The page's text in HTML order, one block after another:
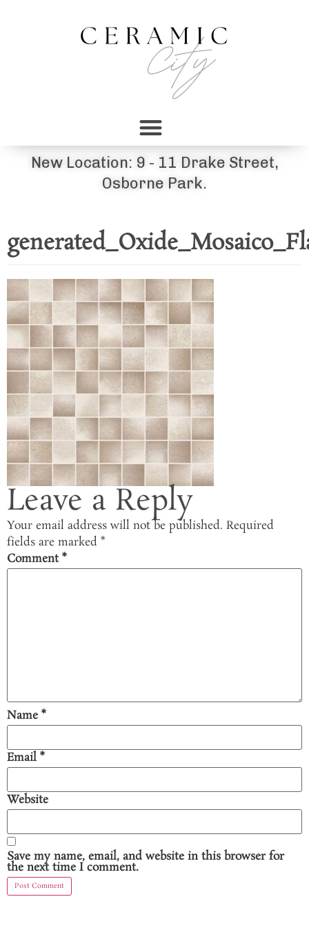
New Location: 9 - 11 Drake Street,
Osborne Park.
Leave a Reply
Your email address will not be published. Required
fields are marked *
Comment*
Name*
Email *
Website
Save my name, email, and website in this browser for
the next time I comment.